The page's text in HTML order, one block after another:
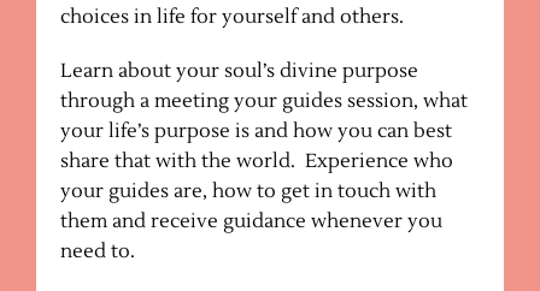
choices in life for yourself and others.
Learn about your soul’s divine purpose
through a meeting your guides session, what
your life’s purpose is and how you can best
share that with the world. Experience who
your guides are, how to get in touch with
them and receive guidance whenever you
need to.